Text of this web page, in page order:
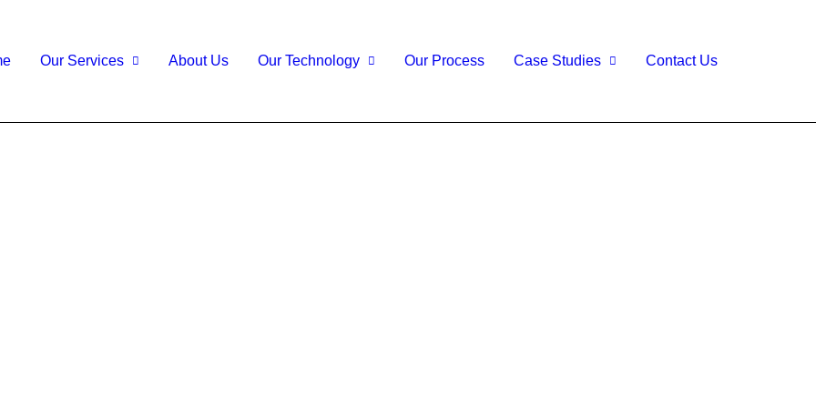
Our Services About Us Our Technology Our Process Case Studies Contact Us